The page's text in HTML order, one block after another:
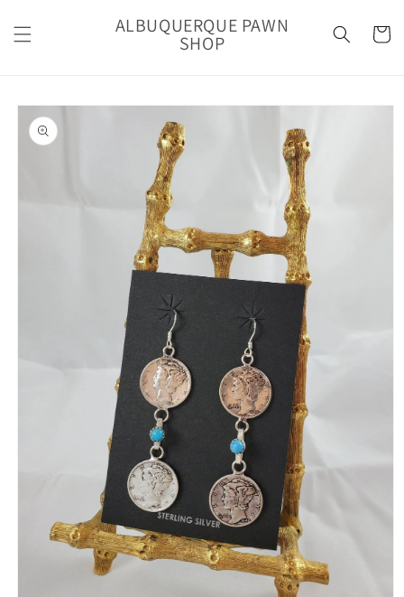
content
ALBUQUERQUE PAWN
SHOP Cart
Skip to
product
information